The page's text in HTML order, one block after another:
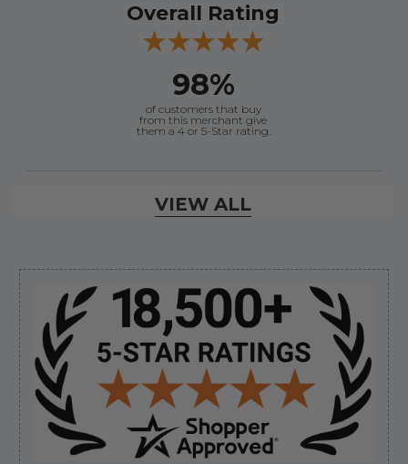
Sidebar
Overall Rating
98%
of customers that buy
from this merchant give
them a 4 or 5-Star rating.
But I like this web site”
Verified Buyer
August 5, 2026 byEric H.(United States)
“Can't wait”
Verified Buyer
VIEW ALL